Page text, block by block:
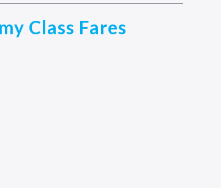
Class Fares